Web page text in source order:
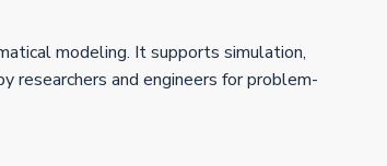
modeling. It supports simulation,
researchers and engineers for problem-